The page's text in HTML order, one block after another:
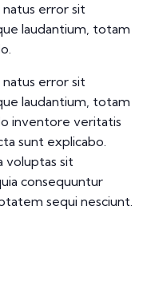
error sit
laudantium, totam
error sit
laudantium, totam
inventore veritatis
sunt explicabo.
voluptas sit
consequuntur
sequi nesciunt.